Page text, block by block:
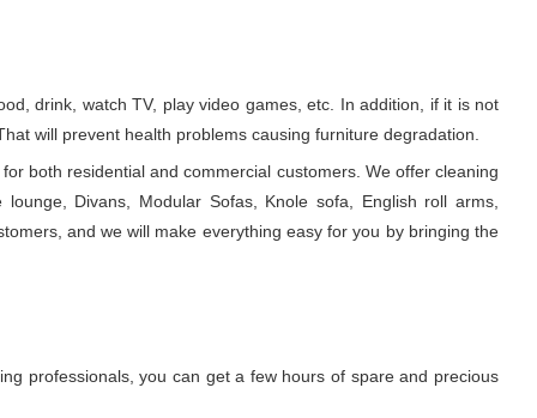
drink, watch TV, play video games, etc. In addition, if it is not
will prevent health problems causing furniture degradation.
both residential and commercial customers. We offer cleaning
Divans, Modular Sofas, Knole sofa, English roll arms,
and we will make everything easy for you by bringing the
professionals, you can get a few hours of spare and precious